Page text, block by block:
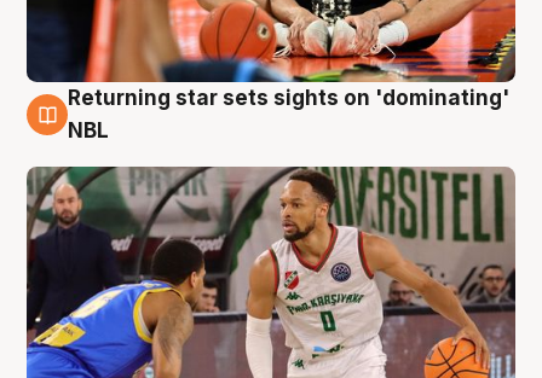
8 Aug
Returning star sets sights on 'dominating'
NBL